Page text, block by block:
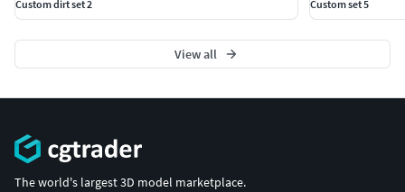
Custom dirt set 2
Custom set 5
View all
The world's largest 3D model marketplace.